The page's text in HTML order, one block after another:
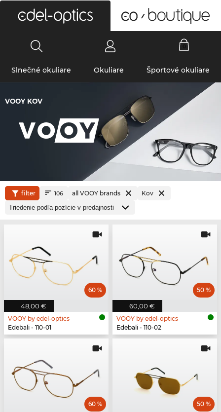
Slnečné okuliare Okuliare Športové okuliare
VOOY KOV
filter 106 all VOOY brands Kov
48,00 €
60 %
VOOY by edel-optics
Edebali - 110-01
60,00 €
50 %
VOOY by edel-optics
Edebali - 110-02
60 % 50 %